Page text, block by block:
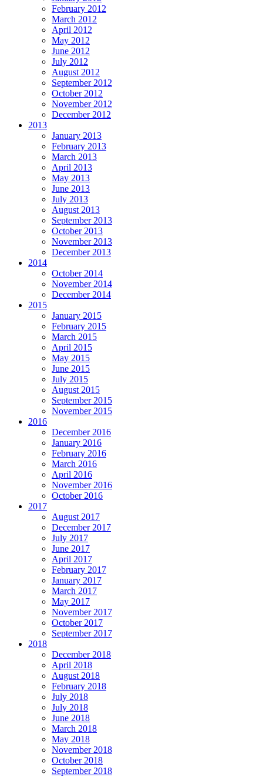
February 2012
March 2012
April 2012
May 2012
June 2012
July 2012
August 2012
September 2012
October 2012
November 2012
December 2012
2013
January 2013
February 2013
March 2013
April 2013
May 2013
June 2013
July 2013
August 2013
September 2013
October 2013
November 2013
December 2013
2014
October 2014
November 2014
December 2014
2015
January 2015
February 2015
March 2015
April 2015
May 2015
June 2015
July 2015
August 2015
September 2015
November 2015
2016
December 2016
January 2016
February 2016
March 2016
April 2016
November 2016
October 2016
2017
August 2017
December 2017
July 2017
June 2017
April 2017
February 2017
January 2017
March 2017
May 2017
November 2017
October 2017
September 2017
2018
December 2018
April 2018
August 2018
February 2018
July 2018
July 2018
June 2018
March 2018
May 2018
November 2018
October 2018
September 2018